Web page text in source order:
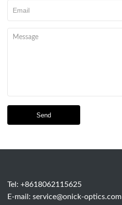
Send
Tel: +8618062115625
E-mail: service@onick-optics.com